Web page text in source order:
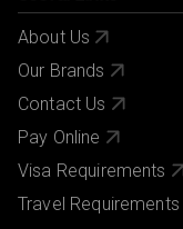
About Us
Our Brands
Contact Us
Pay Online
Visa Requirements
Travel Requirements